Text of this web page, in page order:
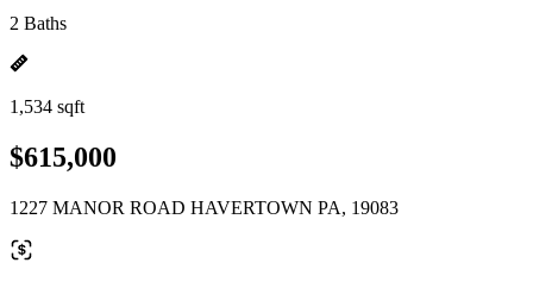
2 Baths
1,534 sqft
$615,000
1227 MANOR ROAD HAVERTOWN PA, 19083